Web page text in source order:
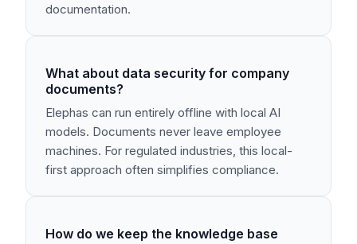
documentation.
What about data security for company
documents?
Elephas can run entirely offline with local AI
models. Documents never leave employee
machines. For regulated industries, this local-
first approach often simplifies compliance.
How do we keep the knowledge base